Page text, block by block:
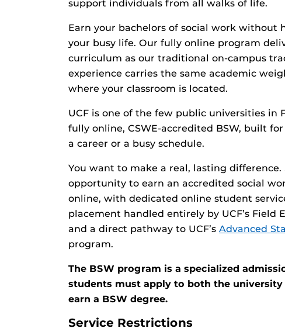
support individuals from all walks of life.
Earn your bachelors of social work without
your busy life. Our fully online program
curriculum as our traditional on-campus
experience carries the same academic
where your classroom is located.
UCF is one of the few public universities in
fully online, CSWE-accredited BSW, built
a career or a busy schedule.
You want to make a real, lasting difference.
opportunity to earn an accredited social
online, with dedicated online student
placement handled entirely by UCF’s Field
and a direct pathway to UCF’s Advanced
program.
The BSW program is a specialized
students must apply to both the
earn a BSW degree.
Service Restrictions